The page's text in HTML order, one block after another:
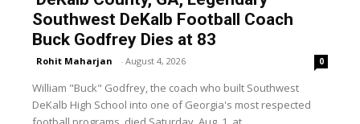
Southwest DeKalb Football Coach
Buck Godfrey Dies at 83
Rohit Maharjan - August 4, 2026 0
William "Buck" Godfrey, the coach who built Southwest
DeKalb High School into one of Georgia's most respected